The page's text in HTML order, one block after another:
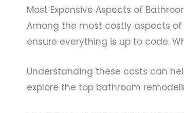
Most Expensive Aspects of
Among the most costly aspects
ensure everything is up to code.
Understanding these costs can
explore the top bathroom